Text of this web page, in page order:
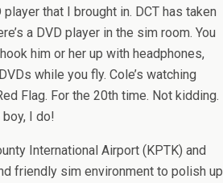
that I brought in. DCT has taken
a DVD player in the sim room. You
him or her up with headphones,
while you fly. Cole’s watching
Flag. For the 20th time. Not kidding.
I do!
International Airport (KPTK) and
friendly sim environment to polish up